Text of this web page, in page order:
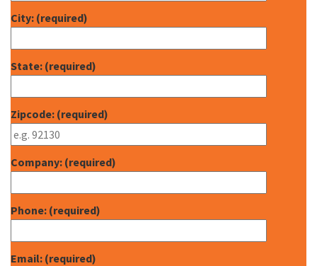
City: (required)
State: (required)
Zipcode: (required)
Company: (required)
Phone: (required)
Email: (required)